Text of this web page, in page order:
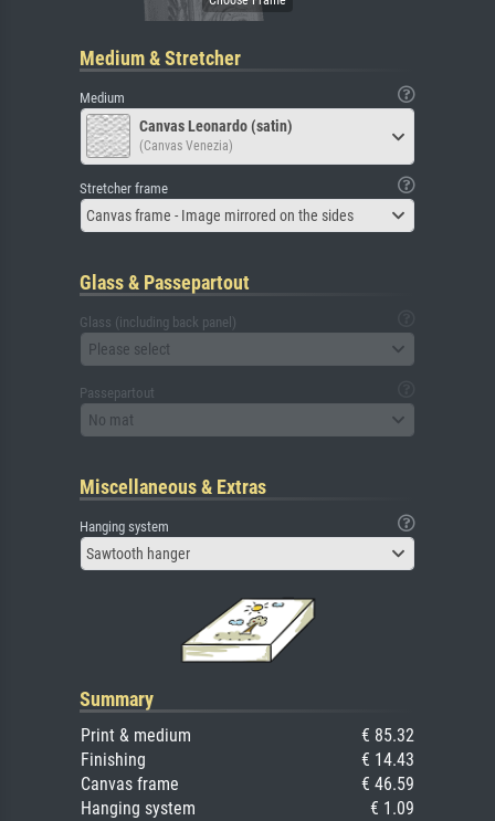
Medium & Stretcher
Medium
Canvas Leonardo (satin)
(Canvas Venezia)
Stretcher frame
Canvas frame - Image mirrored on the sides
Glass & Passepartout
Glass (including back panel)
Please select
Passepartout
No mat
Miscellaneous & Extras
Hanging system
Sawtooth hanger
Summary
Print & medium
€ 85.32
Finishing
€ 14.43
Canvas frame
€ 46.59
Hanging system
€ 1.09